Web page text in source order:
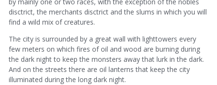
disctrict, the merchants disctrict and the slums in which you will
find a wild mix of creatures.
The city is surrounded by a great wall with lighttowers every
few meters on which fires of oil and wood are burning during
the dark night to keep the monsters away that lurk in the dark.
And on the streets there are oil lanterns that keep the city
illuminated during the long dark night.